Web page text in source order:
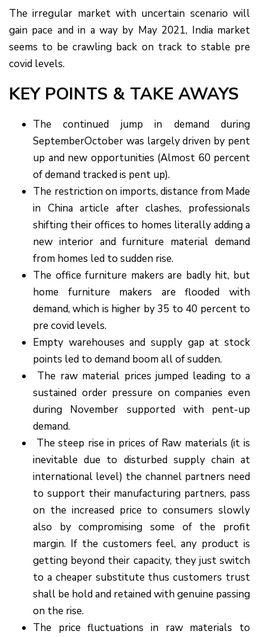
The irregular market with uncertain scenario will
gain pace and in a way by May 2021, India market
seems to be crawling back on track to stable pre
covid levels.
KEY POINTS & TAKE AWAYS
The continued jump in demand during
SeptemberOctober was largely driven by pent
up and new opportunities (Almost 60 percent
of demand tracked is pent up).
The restriction on imports, distance from Made
in China article after clashes, professionals
shifting their offices to homes literally adding a
new interior and furniture material demand
from homes led to sudden rise.
The office furniture makers are badly hit, but
home furniture makers are flooded with
demand, which is higher by 35 to 40 percent to
pre covid levels.
Empty warehouses and supply gap at stock
points led to demand boom all of sudden.
The raw material prices jumped leading to a
sustained order pressure on companies even
during November supported with pent-up
demand.
The steep rise in prices of Raw materials (it is
inevitable due to disturbed supply chain at
international level) the channel partners need
to support their manufacturing partners, pass
on the increased price to consumers slowly
also by compromising some of the profit
margin. If the customers feel, any product is
getting beyond their capacity, they just switch
to a cheaper substitute thus customers trust
shall be hold and retained with genuine passing
on the rise.
The price fluctuations in raw materials to